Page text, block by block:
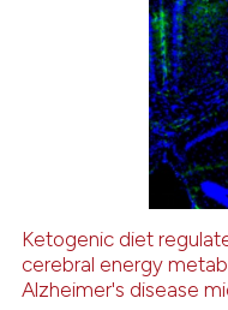
of the citation, a
describing whether
mentions, or
cited claim, and a label
in which section the
Citing Publications
how this article has been
atscite.ai
Ketogenic diet
cerebral energy
Alzheimer's disease